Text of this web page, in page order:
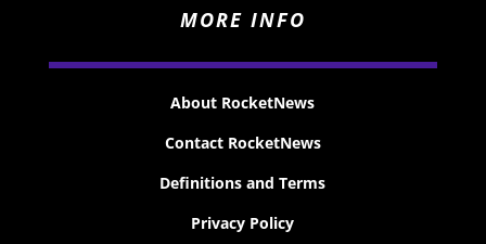
MORE INFO
About RocketNews
Contact RocketNews
Definitions and Terms
Privacy Policy